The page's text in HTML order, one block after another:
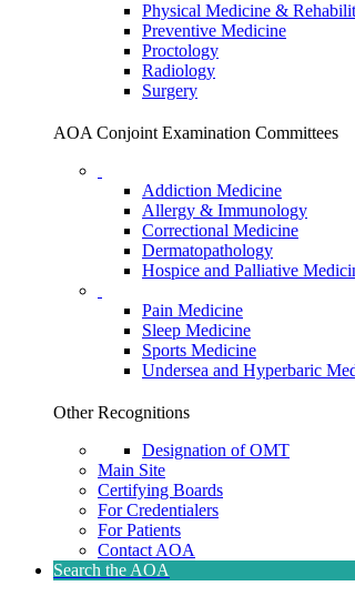
Physical Medicine &
Preventive Medicine
Proctology
Radiology
Surgery
AOA Conjoint Examination Committees
Addiction Medicine
Allergy & Immunology
Correctional Medicine
Dermatopathology
Hospice and Palliative
Pain Medicine
Sleep Medicine
Sports Medicine
Undersea and Hyperbaric
Other Recognitions
Designation of OMT
Main Site
Certifying Boards
For Credentialers
For Patients
Contact AOA
Search the AOA